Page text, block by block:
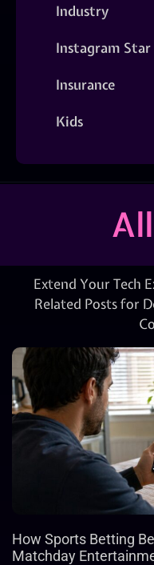
Industry
Instagram Star
Insurance
Kids
Extend Your Tech
Related Posts for
How Sports Betting
Matchday